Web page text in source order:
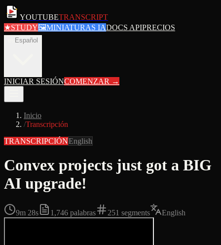
YOUTUBETRANSCRIPT
★STUDY🖼MINIATURAS IADOCS APIPRECIOS
Español
INICIAR SESIÓNCOMENZAR →
Inicio
/Transcripción
TRANSCRIPCIÓNEnglish
Convex projects just got a BIG
AI upgrade!
9m 28s 1,746 palabras 251 segments English